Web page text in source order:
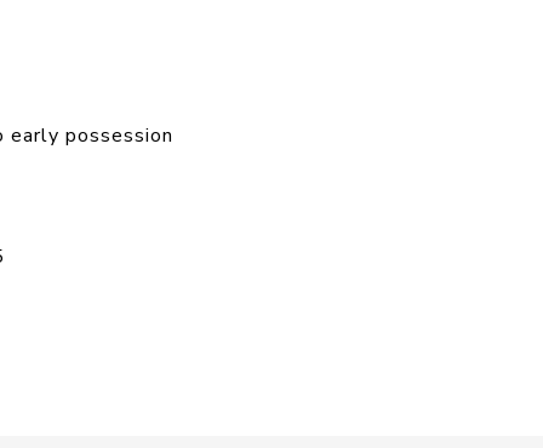
possession